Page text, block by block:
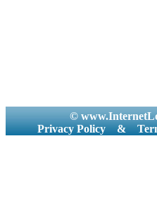
©
Privacy Policy
&